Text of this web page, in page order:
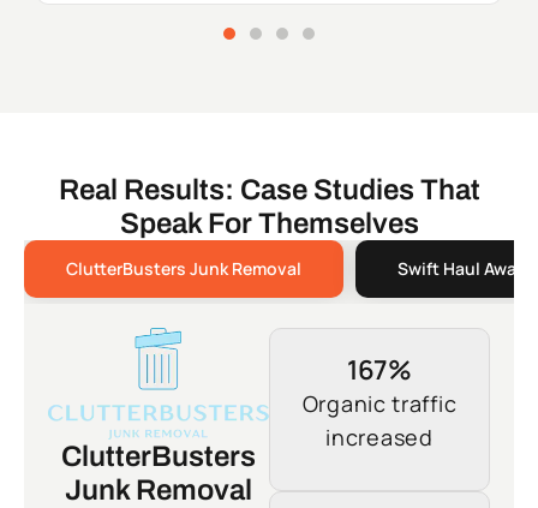
Real Results: Case Studies That
Speak For Themselves
ClutterBusters Junk Removal Swift Haul Away
ClutterBusters
Junk Removal
167%
Organic traffic
increased